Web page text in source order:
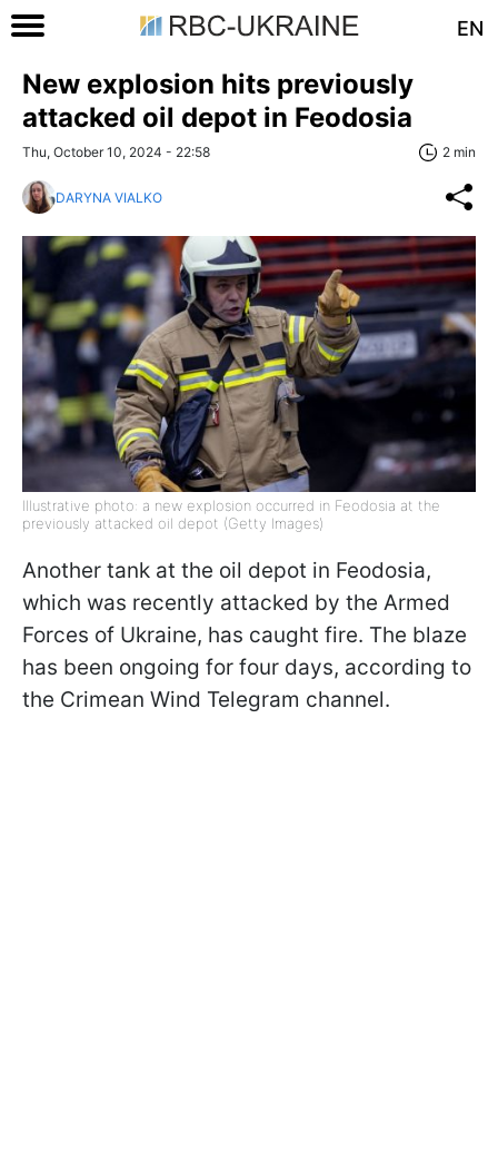
EN
New explosion hits previously
attacked oil depot in Feodosia
Thu, October 10, 2024 - 22:58 2 min
DARYNA VIALKO
Illustrative photo: a new explosion occurred in Feodosia at the
previously attacked oil depot (Getty Images)
Another tank at the oil depot in Feodosia,
which was recently attacked by the Armed
Forces of Ukraine, has caught fire. The blaze
has been ongoing for four days, according to
the Crimean Wind Telegram channel.